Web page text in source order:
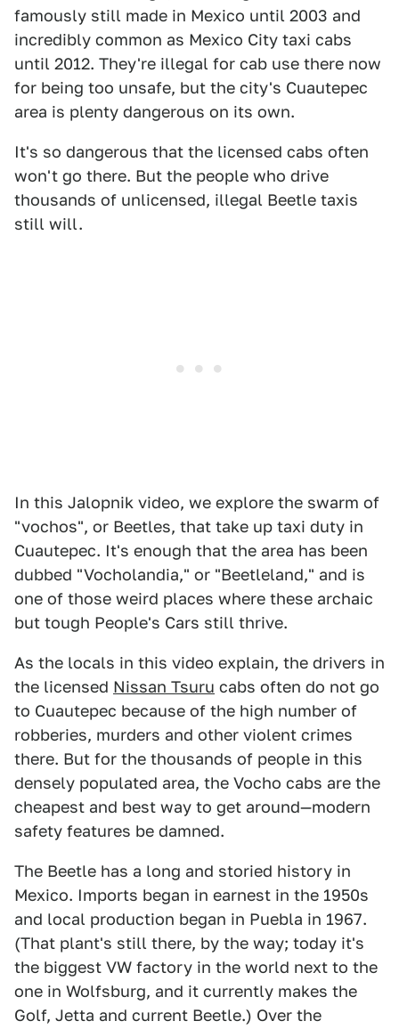
famously still made in Mexico until 2003 and
incredibly common as Mexico City taxi cabs
until 2012. They're illegal for cab use there now
for being too unsafe, but the city's Cuautepec
area is plenty dangerous on its own.
It's so dangerous that the licensed cabs often
won't go there. But the people who drive
thousands of unlicensed, illegal Beetle taxis
still will.
In this Jalopnik video, we explore the swarm of
"vochos", or Beetles, that take up taxi duty in
Cuautepec. It's enough that the area has been
dubbed "Vocholandia," or "Beetleland," and is
one of those weird places where these archaic
but tough People's Cars still thrive.
As the locals in this video explain, the drivers in
the licensed Nissan Tsuru cabs often do not go
to Cuautepec because of the high number of
robberies, murders and other violent crimes
there. But for the thousands of people in this
densely populated area, the Vocho cabs are the
cheapest and best way to get around—modern
safety features be damned.
The Beetle has a long and storied history in
Mexico. Imports began in earnest in the 1950s
and local production began in Puebla in 1967.
(That plant's still there, by the way; today it's
the biggest VW factory in the world next to the
one in Wolfsburg, and it currently makes the
Golf, Jetta and current Beetle.) Over the